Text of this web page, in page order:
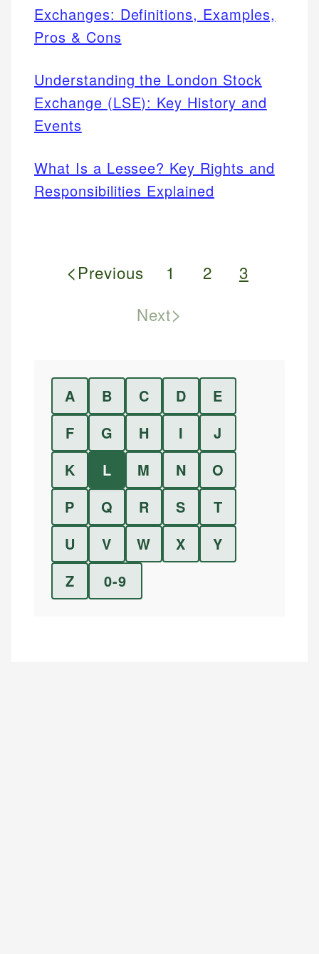
Exchanges: Definitions, Examples,
Pros & Cons
Understanding the London Stock
Exchange (LSE): Key History and
Events
What Is a Lessee? Key Rights and
Responsibilities Explained
<Previous 1 2
3
Next>
A B C D
E
F
G H I
J
K
L M N
O
P
Q R S
T
U
V W X
Y
Z
0-9